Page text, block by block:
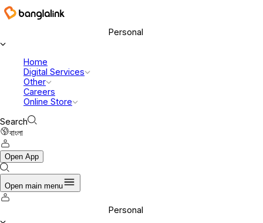
Personal
Home
Digital Services
Other
Careers
Online Store
Search
বাংলা
Open App
Open main menu
Personal
Banglalink Digital Communications Ltd.